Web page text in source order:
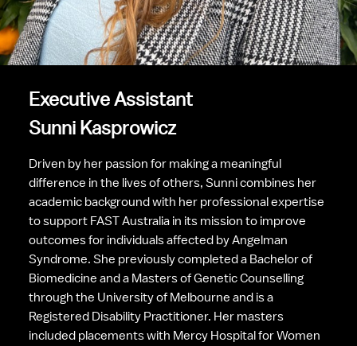
Executive Assistant
Sunni Kasprowicz
Driven by her passion for making a meaningful
difference in the lives of others, Sunni combines her
academic background with her professional expertise
to support FAST Australia in its mission to improve
outcomes for individuals affected by Angelman
Syndrome. She previously completed a Bachelor of
Biomedicine and a Masters of Genetic Counselling
through the University of Melbourne and is a
Registered Disability Practitioner. Her masters
included placements with Mercy Hospital for Women